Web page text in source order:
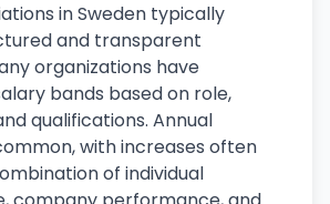
in Sweden typically
and transparent
organizations have
bands based on role,
qualifications. Annual
with increases often
of individual